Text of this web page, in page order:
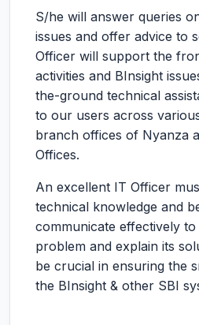
S/he will answer queries
issues and offer advice to
Officer will support the
activities and BInsight
the-ground technical
to our users across
branch offices of Nyanza
Offices.
An excellent IT Officer
technical knowledge and
communicate effectively
problem and explain its
be crucial in ensuring the
the BInsight & other SBI